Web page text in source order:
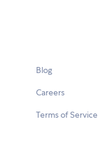
Blog
Careers
Terms of Service